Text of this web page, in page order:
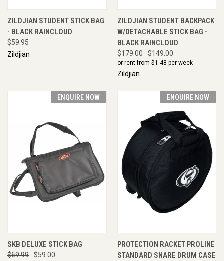
ZILDJIAN STUDENT STICK BAG
- BLACK RAINCLOUD
$59.95
Zildjian
ZILDJIAN STUDENT BACKPACK
W/DETACHABLE STICK BAG -
BLACK RAINCLOUD
$179.00 $149.00
or rent from $1.48 per week
Zildjian
ENQUIRE NOW
SKB DELUXE STICK BAG
$69.99
$59.00
ENQUIRE NOW
PROTECTION RACKET PROLINE
STANDARD SNARE DRUM CASE